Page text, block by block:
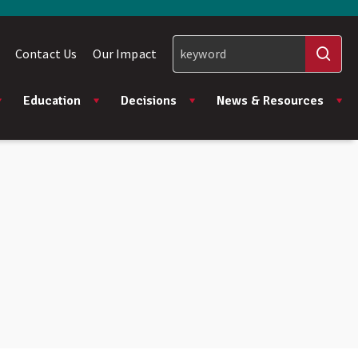
Education Decisions News & Resources
Contact Us Our Impact